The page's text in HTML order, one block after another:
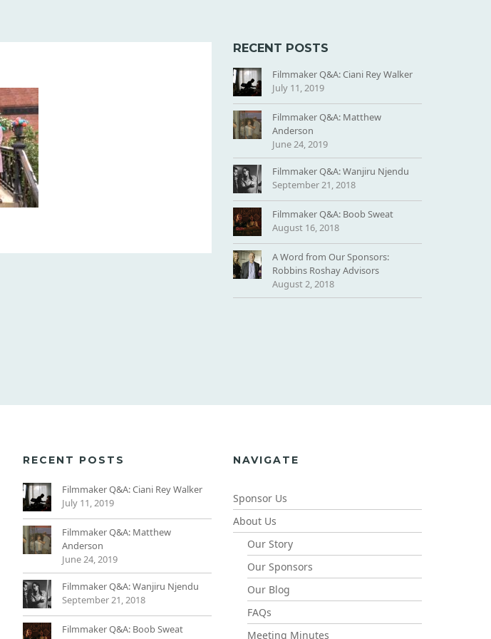
RECENT POSTS
Filmmaker Q&A: Ciani Rey Walker
July 11, 2019
Filmmaker Q&A: Matthew
Anderson
June 24, 2019
Filmmaker Q&A: Wanjiru Njendu
September 21, 2018
Filmmaker Q&A: Boob Sweat
August 16, 2018
A Word from Our Sponsors:
Robbins Roshay Advisors
August 2, 2018
RECENT POSTS
Filmmaker Q&A: Ciani Rey Walker
July 11, 2019
Filmmaker Q&A: Matthew
Anderson
June 24, 2019
Filmmaker Q&A: Wanjiru Njendu
September 21, 2018
Filmmaker Q&A: Boob Sweat
NAVIGATE
Sponsor Us
About Us
Our Story
Our Sponsors
Our Blog
FAQs
Meeting Minutes